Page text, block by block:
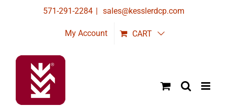
571-291-2284 | sales@kesslerdcp.com
My Account CART